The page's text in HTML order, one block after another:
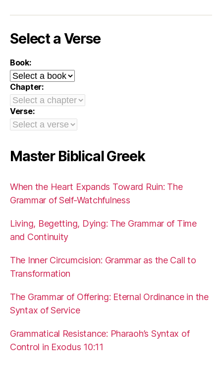
Select a Verse
Book:
Chapter:
Verse:
Master Biblical Greek
When the Heart Expands Toward Ruin: The
Grammar of Self-Watchfulness
Living, Begetting, Dying: The Grammar of Time
and Continuity
The Inner Circumcision: Grammar as the Call to
Transformation
The Grammar of Offering: Eternal Ordinance in the
Syntax of Service
Grammatical Resistance: Pharaoh’s Syntax of
Control in Exodus 10:11